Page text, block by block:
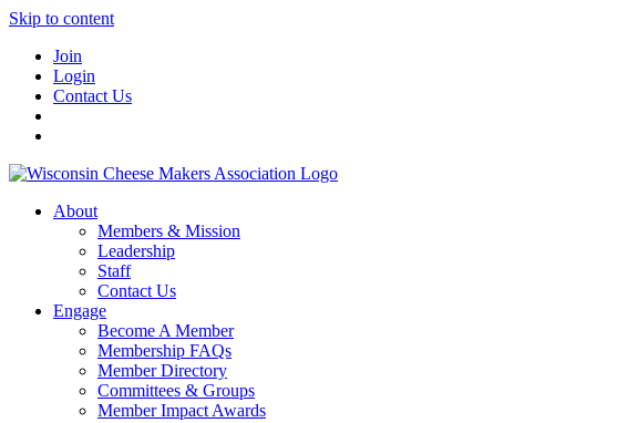
Skip to content
Join
Login
Contact Us
About
Members & Mission
Leadership
Staff
Contact Us
Engage
Become A Member
Membership FAQs
Member Directory
Committees & Groups
Member Impact Awards